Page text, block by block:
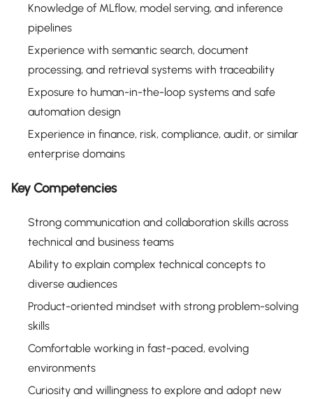
Knowledge of MLflow, model serving, and inference
pipelines
Experience with semantic search, document
processing, and retrieval systems with traceability
Exposure to human-in-the-loop systems and safe
automation design
Experience in finance, risk, compliance, audit, or similar
enterprise domains
Key Competencies
Strong communication and collaboration skills across
technical and business teams
Ability to explain complex technical concepts to
diverse audiences
Product-oriented mindset with strong problem-solving
skills
Comfortable working in fast-paced, evolving
environments
Curiosity and willingness to explore and adopt new